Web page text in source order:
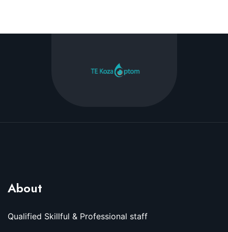
About
Qualified Skillful & Professional staff